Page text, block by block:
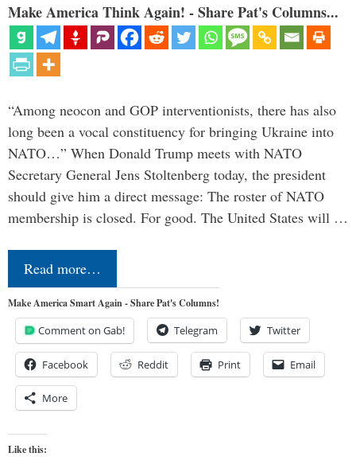
Make America Think Again! - Share Pat's Columns...
“Among neocon and GOP interventionists, there has also
long been a vocal constituency for bringing Ukraine into
NATO…” When Donald Trump meets with NATO
Secretary General Jens Stoltenberg today, the president
should give him a direct message: The roster of NATO
membership is closed. For good. The United States will …
Read more…
Make America Smart Again - Share Pat's Columns!
Comment on Gab! Telegram Twitter
Facebook Reddit Print Email
More
Like this: